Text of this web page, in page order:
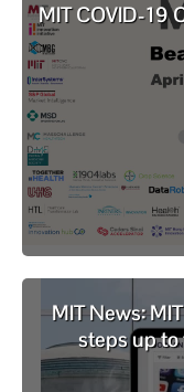
MIT COVID-19
MIT News:
steps up